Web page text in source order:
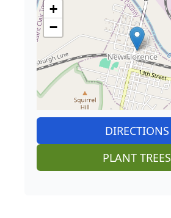
+
−
DIRECTIONS
PLANT TREES